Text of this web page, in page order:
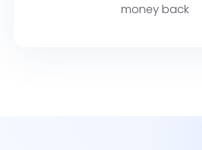
money back